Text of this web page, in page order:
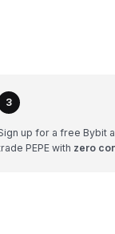
3
up for a free Bybit
PEPE with zero